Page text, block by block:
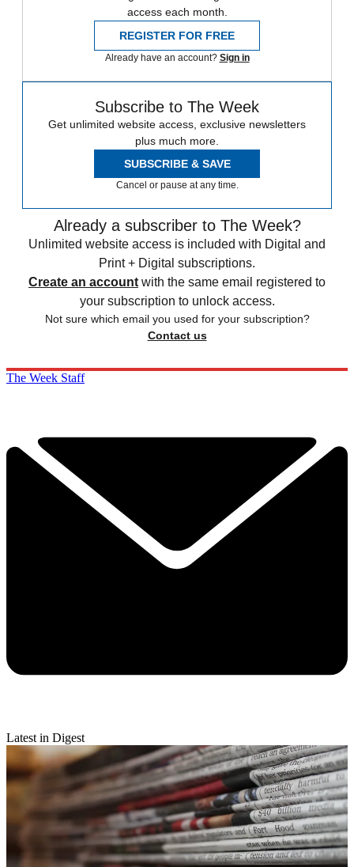
access each month.
REGISTER FOR FREE
Already have an account? Sign in
Subscribe to The Week
Get unlimited website access, exclusive newsletters
plus much more.
SUBSCRIBE & SAVE
Cancel or pause at any time.
Already a subscriber to The Week?
Unlimited website access is included with Digital and
Print + Digital subscriptions.
Create an account with the same email registered to
your subscription to unlock access.
Not sure which email you used for your subscription?
Contact us
The Week Staff
Latest in Digest